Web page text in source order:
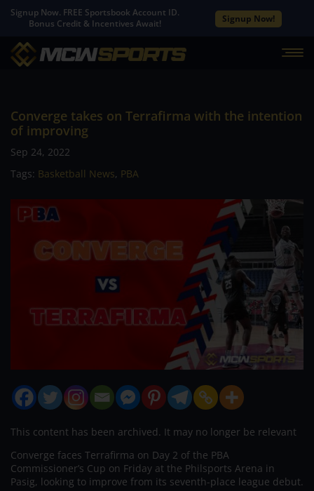
Signup Now. FREE Sportsbook Account ID.
Bonus Credit & Incentives Await!
Signup Now!
Converge takes on Terrafirma with the intention
of improving
Sep 24, 2022
Tags: Basketball News, PBA
This content has been archived. It may no longer be relevant
Converge faces Terrafirma on Day 2 of the PBA
Commissioner’s Cup on Friday at the Philsports Arena in
Pasig, looking to improve from its seventh-place league debut.